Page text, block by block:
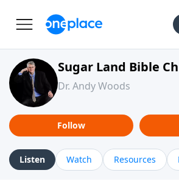
Sugar Land Bible
Dr. Andy Woods
Follow
Listen Watch Resources